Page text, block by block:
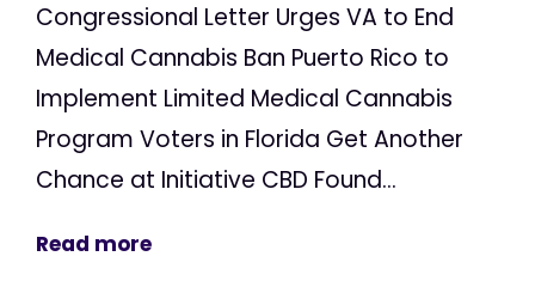
Congressional Letter Urges VA to End
Medical Cannabis Ban Puerto Rico to
Implement Limited Medical Cannabis
Program Voters in Florida Get Another
Chance at Initiative CBD Found...
Read more